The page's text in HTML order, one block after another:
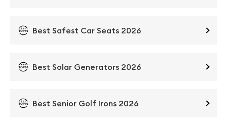
Best Safest Car Seats 2026
Best Solar Generators 2026
Best Senior Golf Irons 2026